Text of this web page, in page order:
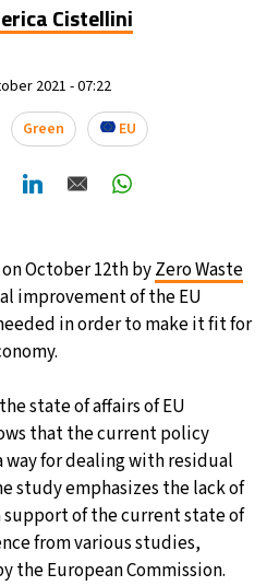
23°C
21°C
17°C
24°C
33°C
AM 25°C
Cistellini
2021 - 07:22
Green EU
October 12th byZero Waste
improvement of the EU
in order to make it fit for
state of affairs of EU
that the current policy
way for dealing with residual
study emphasizes the lack of
of the current state of
from various studies,
the European Commission.